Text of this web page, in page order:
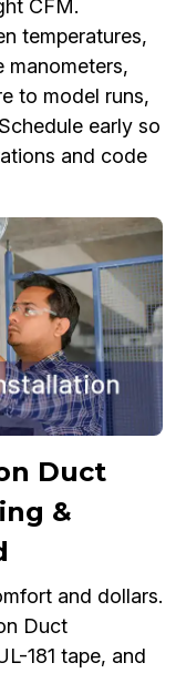
CFM.
temperatures,
manometers,
to model runs,
early so
and code
Duct
&
and dollars.
Duct
181 tape, and